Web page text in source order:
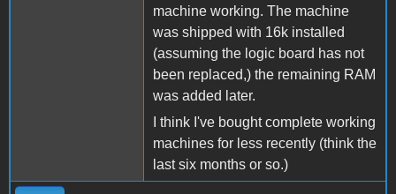
machine working. The machine
was shipped with 16k installed
(assuming the logic board has not
been replaced,) the remaining RAM
was added later.
I think I've bought complete working
machines for less recently (think the
last six months or so.)